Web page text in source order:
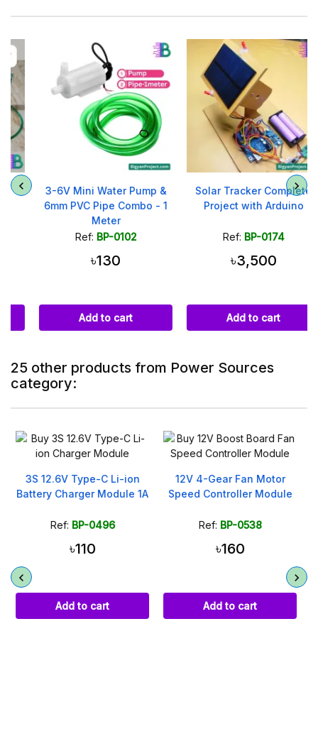
3-6V Mini Water Pump &
6mm PVC Pipe Combo - 1
Meter
BP-0102
৳130
Add to cart
Solar Tracker Complete
Project with Arduino
BP-0174
৳3,500
Add to cart
25 other products from Power Sources
category:
12V 4-Gear Fan Motor
Speed Controller Module
Ref: BP-0538
৳160
Add to cart
On sale!
2000mAh Li-ion
Rechargeable 18650
Ref: BP-0509
৳320 ৳199
Add to cart